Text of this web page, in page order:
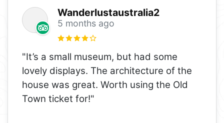
Wanderlustaustralia2
5 months ago
"It’s a small museum, but had some
lovely displays. The architecture of the
house was great. Worth using the Old
Town ticket for!"